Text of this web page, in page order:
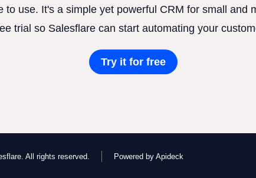
use. It's a simple yet powerful CRM for small and
trial so Salesflare can start automating your
Try it for free
All rights reserved. Powered by Apideck